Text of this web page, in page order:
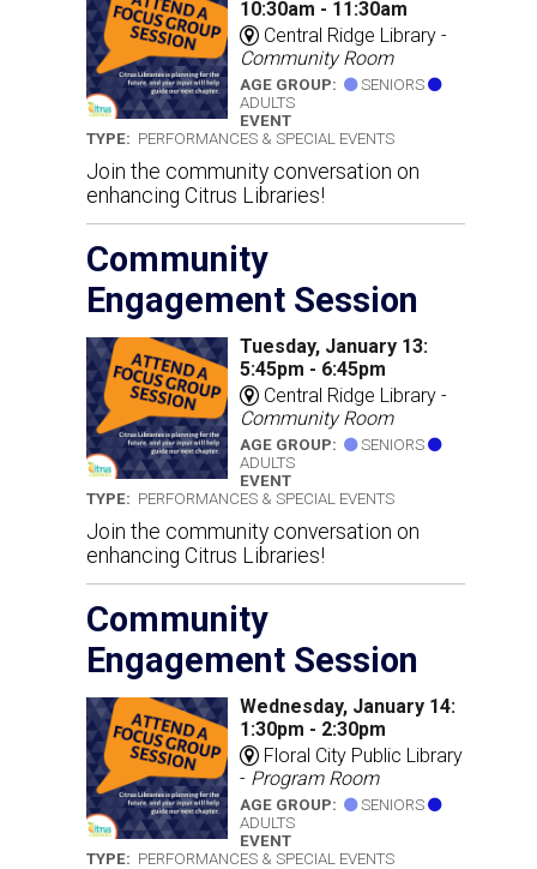
10:30am - 11:30am
Central Ridge Library -
Community Room
AGE GROUP:
SENIORS
ADULTS
EVENT
TYPE: PERFORMANCES & SPECIAL EVENTS
Join the community conversation on
enhancing Citrus Libraries!
Community
Engagement Session
Tuesday, January 13:
5:45pm - 6:45pm
Central Ridge Library -
Community Room
AGE GROUP:
SENIORS
ADULTS
EVENT
TYPE: PERFORMANCES & SPECIAL EVENTS
Join the community conversation on
enhancing Citrus Libraries!
Community
Engagement Session
Wednesday, January 14:
1:30pm - 2:30pm
Floral City Public Library
- Program Room
AGE GROUP:
SENIORS
ADULTS
EVENT
TYPE: PERFORMANCES & SPECIAL EVENTS